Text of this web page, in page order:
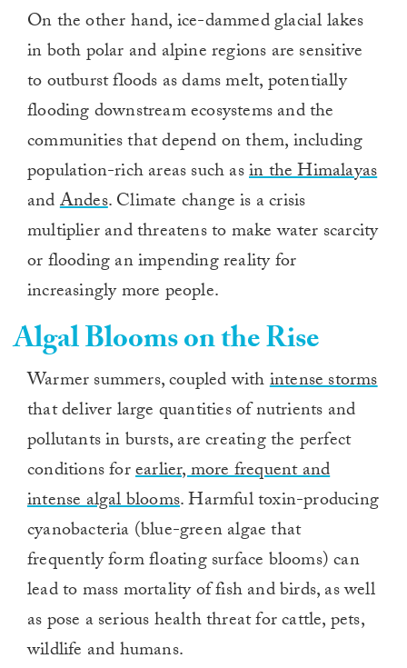
On the other hand, ice-dammed glacial lakes
in both polar and alpine regions are sensitive
to outburst floods as dams melt, potentially
flooding downstream ecosystems and the
communities that depend on them, including
population-rich areas such asin the Himalayas
andAndes. Climate change is a crisis
multiplier and threatens to make water scarcity
or flooding an impending reality for
increasingly more people.
Algal Blooms on the Rise
Warmer summers, coupled withintense storms
that deliver large quantities of nutrients and
pollutants in bursts, are creating the perfect
conditions forearlier, more frequent and
intense algal blooms. Harmful toxin-producing
cyanobacteria (blue-green algae that
frequently form floating surface blooms) can
lead to mass mortality of fish and birds, as well
as pose a serious health threat for cattle, pets,
wildlife and humans.